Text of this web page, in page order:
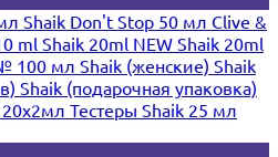
Shaik Don't Stop 50 мл Clive &
ml Shaik 20ml NEW Shaik 20ml
100 мл Shaik (женские) Shaik
Shaik (подарочная упаковка)
Тестеры Shaik 25 мл